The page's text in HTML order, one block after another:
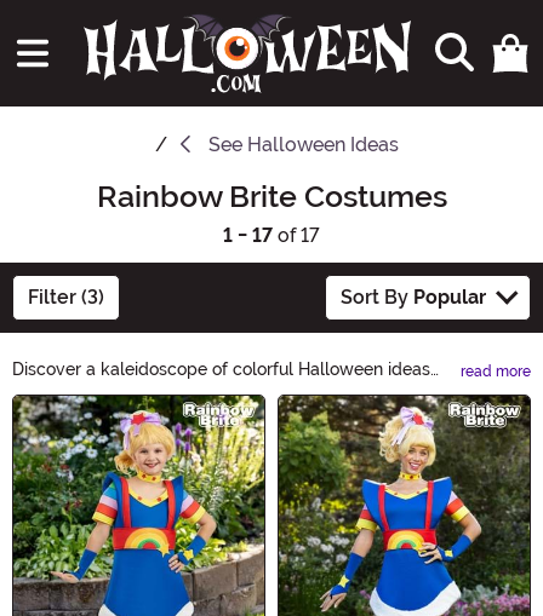
See Halloween Ideas
Rainbow Brite Costumes
1 - 17 of 17
Filter (3) Sort By Popular
Discover a kaleidoscope of colorful Halloween ideas
with Rainbow Brite! From vibrant costumes to dazzling
decorations, our Rainbow Brite Halloween Ideas
collection will bring a burst of joy to your spooky
celebrations. Get ready for a magical and vibrant
Halloween experience like no other!
read more
Main Content